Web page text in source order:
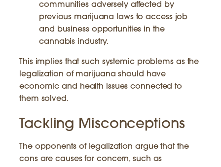
communities adversely affected by
previous marijuana laws to access job
and business opportunities in the
cannabis industry.
This implies that such systemic problems as the
legalization of marijuana should have
economic and health issues connected to
them solved.
Tackling Misconceptions
The opponents of legalization argue that the
cons are causes for concern, such as